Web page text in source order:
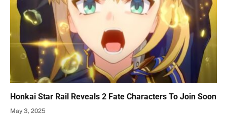
Honkai Star Rail Reveals 2 Fate Characters To Join Soon
May 3, 2025